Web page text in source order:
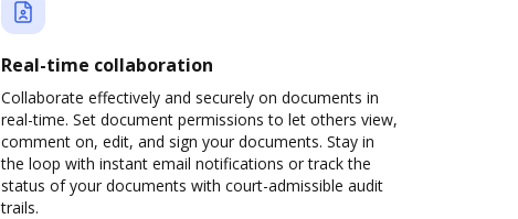
Real-time collaboration
Collaborate effectively and securely on documents in
real-time. Set document permissions to let others view,
comment on, edit, and sign your documents. Stay in
the loop with instant email notifications or track the
status of your documents with court-admissible audit
trails.